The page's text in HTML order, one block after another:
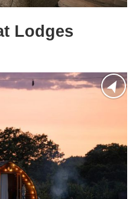
Lodges